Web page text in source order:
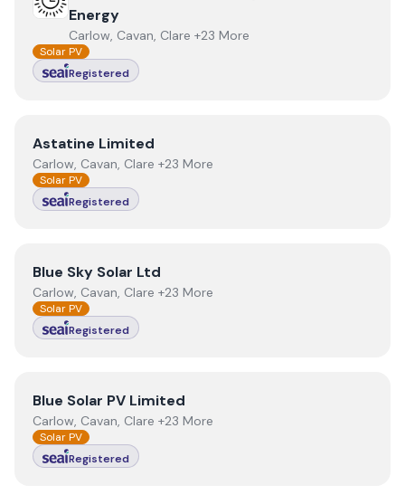
Energy
Carlow, Cavan, Clare +23 More
Solar PV
Registered
ViewAstatine Limited
Astatine Limited
Carlow, Cavan, Clare +23 More
Solar PV
Registered
View Blue Sky Solar Ltd
Blue Sky Solar Ltd
Carlow, Cavan, Clare +23 More
Solar PV
Registered
View Blue Solar PV Limited
Blue Solar PV Limited
Carlow, Cavan, Clare +23 More
Solar PV
Registered